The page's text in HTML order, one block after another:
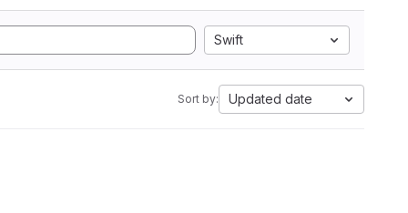
Swift
Sort by: Updated date